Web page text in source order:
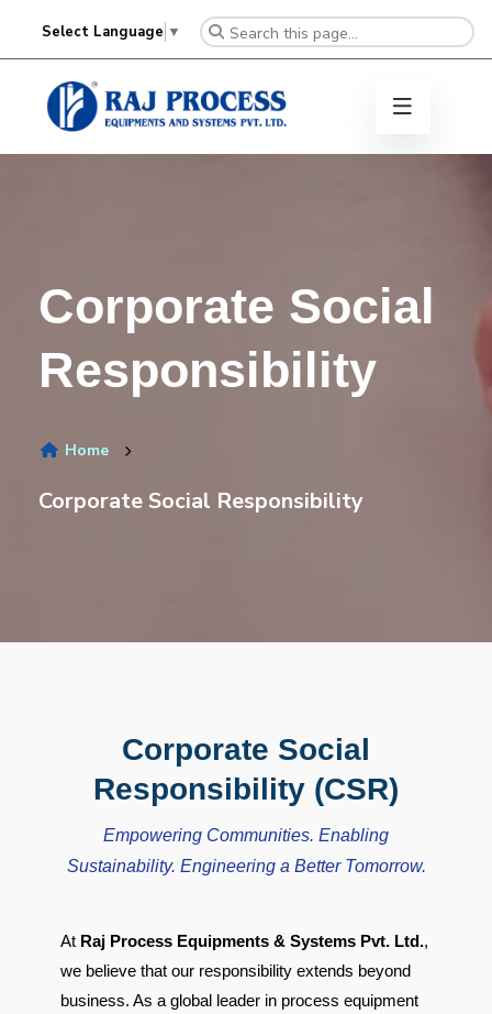
Select Language ▼
Corporate Social
Responsibility
Home
Corporate Social Responsibility
Corporate Social
Responsibility (CSR)
Empowering Communities. Enabling
Sustainability. Engineering a Better Tomorrow.
At Raj Process Equipments & Systems Pvt. Ltd.,
we believe that our responsibility extends beyond
business. As a global leader in process equipment